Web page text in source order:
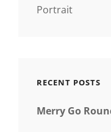
Portrait
RECENT POSTS
Merry Go